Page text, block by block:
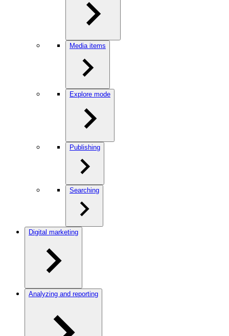
Media items
Explore mode
Publishing
Searching
Digital marketing
Analyzing and reporting